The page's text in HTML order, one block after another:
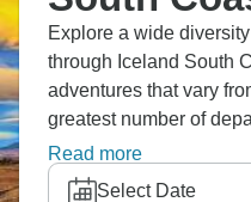
Explore a wide
through Iceland South
adventures that vary
greatest number of
also the most popular
Read more
Select Date